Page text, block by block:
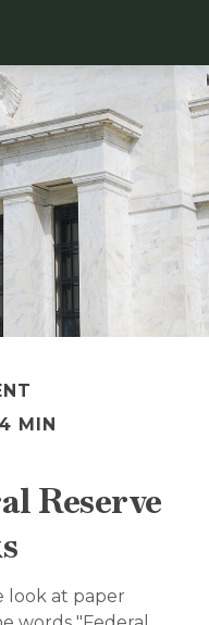
MIN
Reserve
look at paper